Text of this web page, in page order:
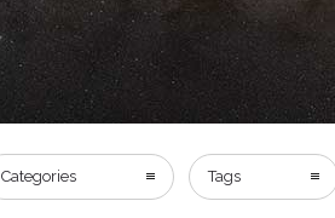
Categories Tags